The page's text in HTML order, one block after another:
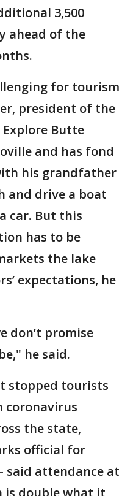
3,500
ahead of the
for tourism
president of the
Butte
and has fond
his grandfather
and drive a boat
car. But this
has to be
the lake
expectations, he
don’t promise
he said.
stopped tourists
coronavirus
the state,
official for
attendance at
is double what it